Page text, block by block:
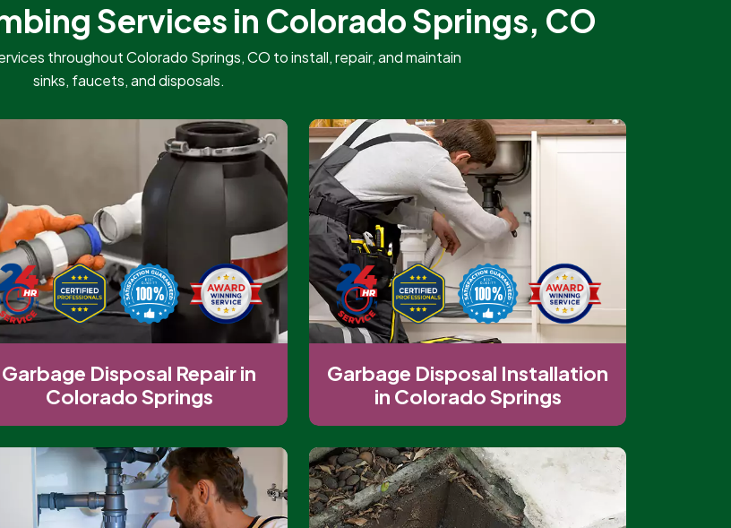
Services in Colorado Springs, CO
throughout Colorado Springs, CO to install, repair, and maintain
sinks, faucets, and disposals.
Garbage Disposal Repair in
Colorado Springs
Garbage Disposal Installation
in Colorado Springs